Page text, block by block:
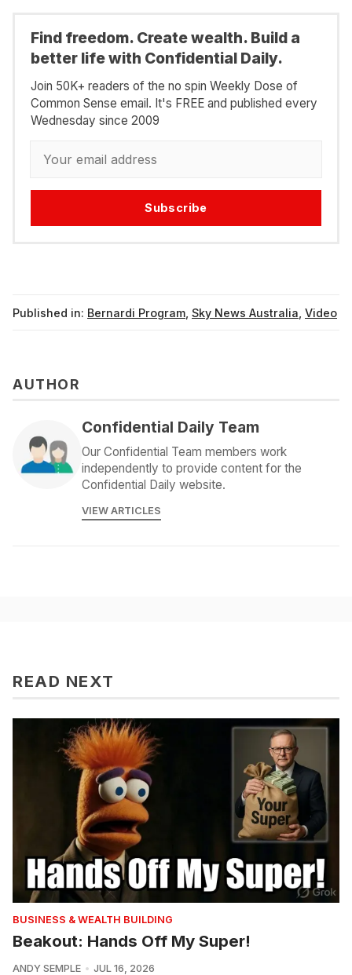
Find freedom. Create wealth. Build a
better life with Confidential Daily.
Join 50K+ readers of the no spin Weekly Dose of
Common Sense email. It's FREE and published every
Wednesday since 2009
Subscribe
Published in: Bernardi Program Sky News Australia Video
AUTHOR
Confidential Daily Team
Our Confidential Team members work
independently to provide content for the
Confidential Daily website.
VIEW ARTICLES
READ NEXT
BUSINESS & WEALTH BUILDING
Beakout: Hands Off My Super!
ANDY SEMPLE JUL 16, 2026